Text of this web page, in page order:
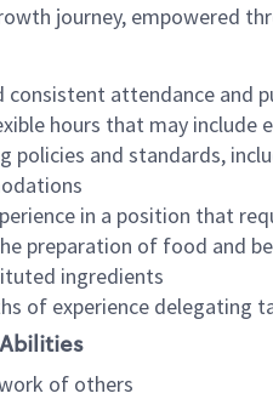
journey, empowered
consistent attendance and
hours that may include
policies and standards,
in a position that
preparation of food and
ingredients
of experience delegating
of others